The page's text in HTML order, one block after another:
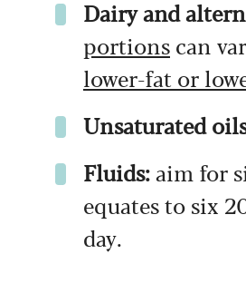
Dairy and
portions can
lower-fat or
Unsaturated
Fluids:aim for
equates to six
day.